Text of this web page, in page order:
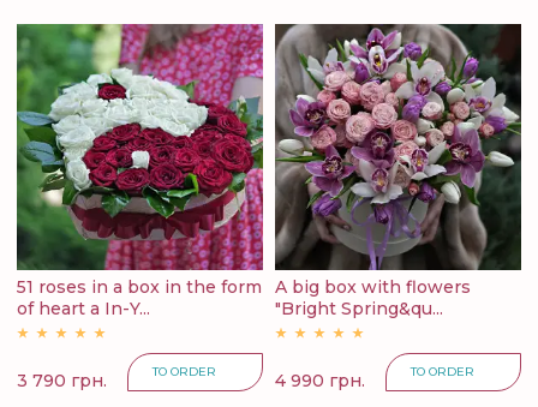
51 roses in a box in the form
of heart a In-Y...
3 790 грн. TO ORDER
A big box with flowers
"Bright Spring&qu...
4 990 грн. TO ORDER